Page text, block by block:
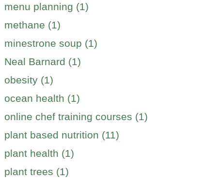
menu planning (1)
methane (1)
minestrone soup (1)
Neal Barnard (1)
obesity (1)
ocean health (1)
online chef training courses (1)
plant based nutrition (11)
plant health (1)
plant trees (1)